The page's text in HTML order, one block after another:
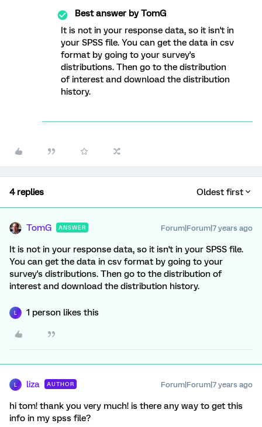
Best answer byTomG
It is not in your response data, so it isn't in
your SPSS file. You can get the data in csv
format by going to your survey's
distributions. Then go to the distribution
of interest and download the distribution
history.
4 replies Oldest first
TomG ANSWER Forum|Forum|7 years ago
It is not in your response data, so it isn't in your SPSS file.
You can get the data in csv format by going to your
survey's distributions. Then go to the distribution of
interest and download the distribution history.
1 person likes this
liza AUTHOR Forum|Forum|7 years ago
hi tom! thank you very much! is there any way to get this
info in my spss file?